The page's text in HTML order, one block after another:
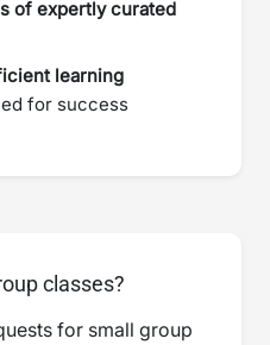
of expertly curated
learning
for success
classes?
for small group